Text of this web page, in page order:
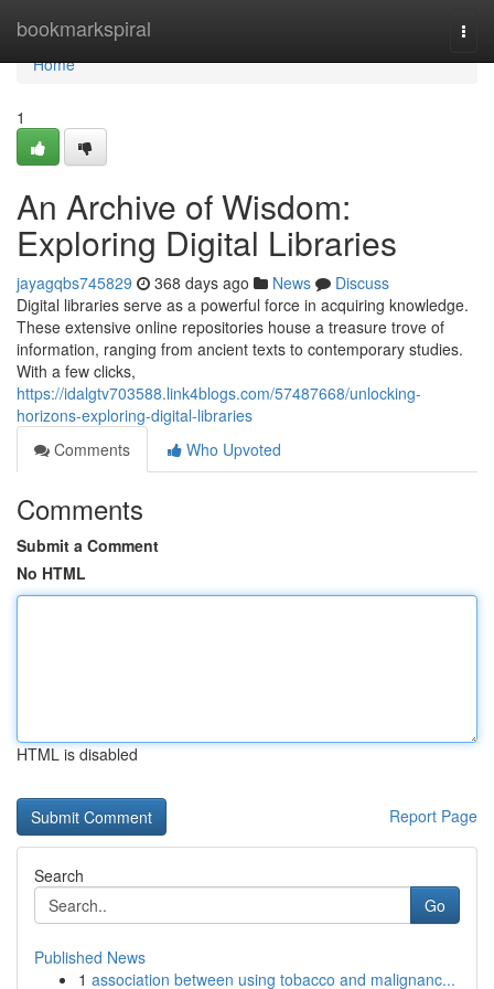
bookmarkspiral
Home
Home
1
An Archive of Wisdom:
Exploring Digital Libraries
jayagqbs745829 368 days ago News
Discuss
Digital libraries serve as a powerful force in acquiring knowledge.
These extensive online repositories house a treasure trove of
information, ranging from ancient texts to contemporary studies.
With a few clicks,
https://idalgtv703588.link4blogs.com/57487668/unlocking-
horizons-exploring-digital-libraries
Comments
Who Upvoted
Comments
Submit a Comment
No HTML
HTML is disabled
Report Page
Search
Go
Published News
1 association between using tobacco and malignanc...